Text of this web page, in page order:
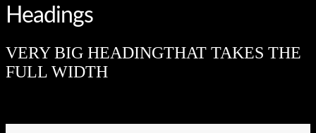
Headings
VERY BIG HEADINGTHAT TAKES THE
FULL WIDTH